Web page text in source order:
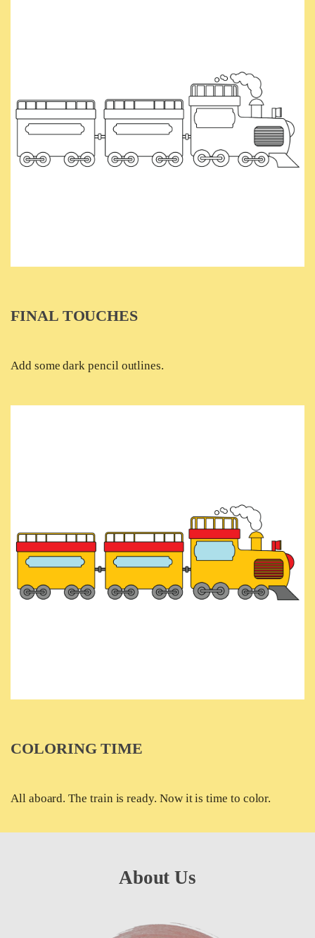
FINAL TOUCHES
Add some dark pencil outlines.
COLORING TIME
All aboard. The train is ready. Now it is time to color.
About Us